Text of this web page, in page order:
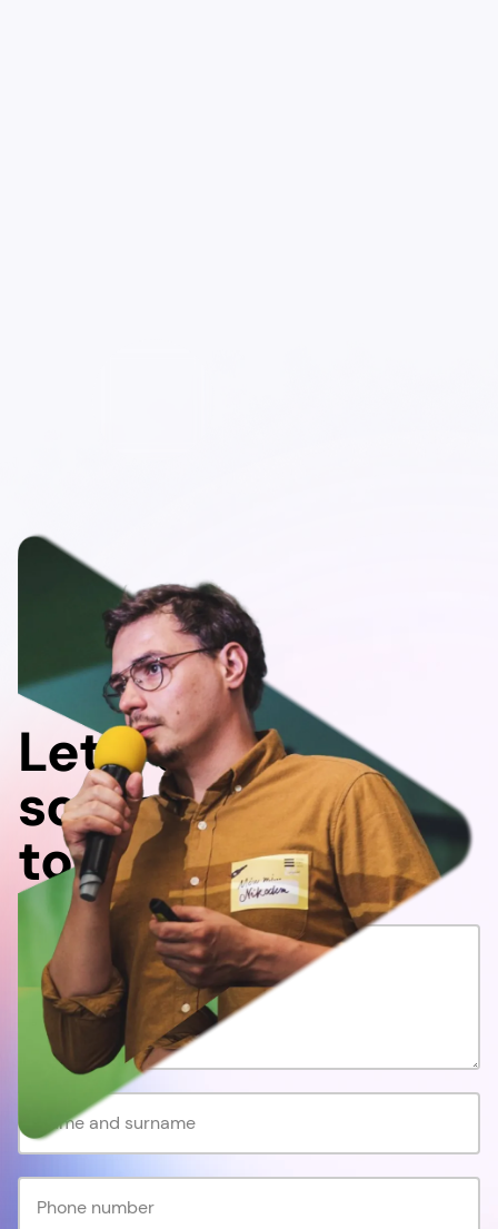
Let's do
something
together!